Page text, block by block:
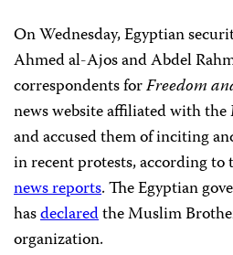
On Wednesday, Egyptian
Ahmed al-Ajos and Abdel
correspondents forFreedom
news website affiliated with
and accused them of inciting
in recent protests, according to
news reports. The Egyptian
hasdeclaredthe Muslim
organization.